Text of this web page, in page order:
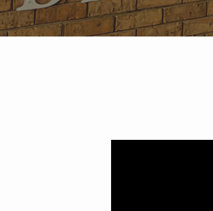
Whole